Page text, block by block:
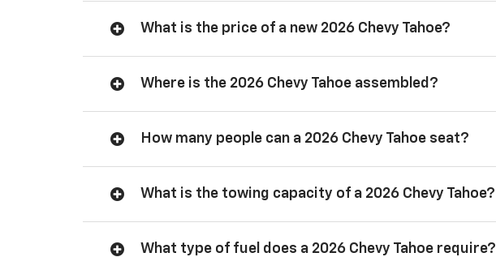
What is the price of a new 2026 Chevy Tahoe?
Where is the 2026 Chevy Tahoe assembled?
How many people can a 2026 Chevy Tahoe seat?
What is the towing capacity of a 2026 Chevy Tahoe?
What type of fuel does a 2026 Chevy Tahoe require?